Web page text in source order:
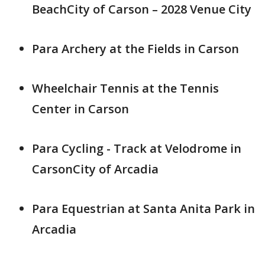
BeachCity of Carson – 2028 Venue City
Para Archery at the Fields in Carson
Wheelchair Tennis at the Tennis
Center in Carson
Para Cycling - Track at Velodrome in
CarsonCity of Arcadia
Para Equestrian at Santa Anita Park in
Arcadia